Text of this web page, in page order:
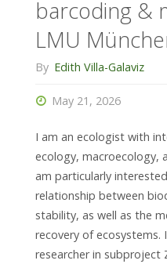
für
barcoding &
LMU
By Edith Villa-Galaviz
May 21, 2026
I am an ecologist with
ecology, macroecology,
am particularly
relationship between
stability, as well as the
recovery of
researcher in